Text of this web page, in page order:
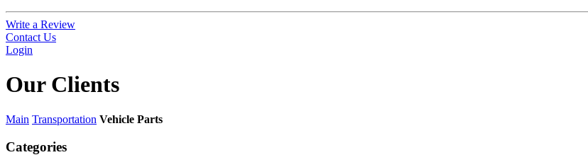
Write a Review
Contact Us
Login
Our Clients
Main Transportation Vehicle Parts
Categories